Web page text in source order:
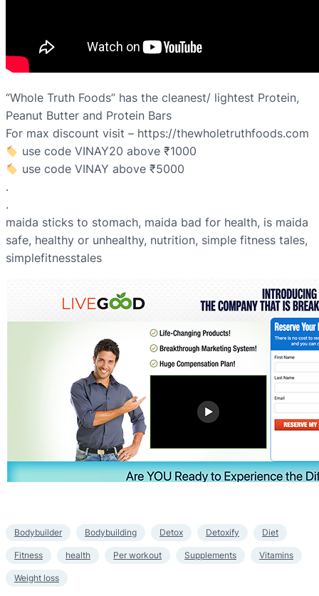
“Whole Truth Foods” has the cleanest/ lightest Protein,
Peanut Butter and Protein Bars
For max discount visit – https://thewholetruthfoods.com
use code VINAY20 above ₹1000
use code VINAY above ₹5000
.
.
maida sticks to stomach, maida bad for health, is maida
safe, healthy or unhealthy, nutrition, simple fitness tales,
simplefitnesstales
Bodybuilder Bodybuilding Detox Detoxify Diet
Fitness health Per workout Supplements Vitamins
Weight loss